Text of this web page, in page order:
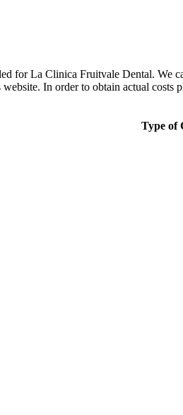
for La Clinica Fruitvale Dental. We
In order to obtain actual costs
Type of